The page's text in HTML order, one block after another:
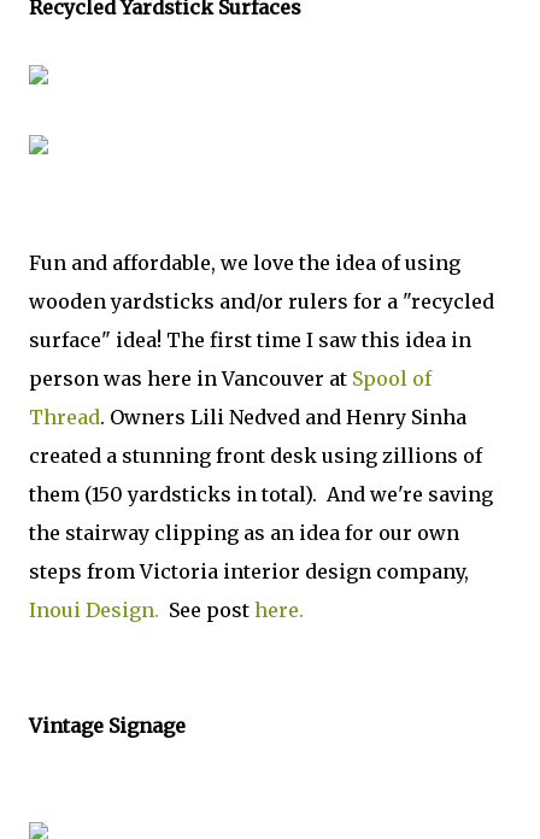
Recycled Yardstick Surfaces
Fun and affordable, we love the idea of using
wooden yardsticks and/or rulers for a "recycled
surface" idea! The first time I saw this idea in
person was here in Vancouver at Spool of
Thread. Owners Lili Nedved and Henry Sinha
created a stunning front desk using zillions of
them (150 yardsticks in total). And we're saving
the stairway clipping as an idea for our own
steps from Victoria interior design company,
Inoui Design. See post here.
Vintage Signage